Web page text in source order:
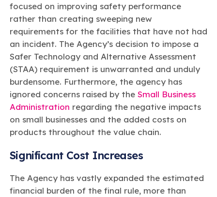
focused on improving safety performance
rather than creating sweeping new
requirements for the facilities that have not had
an incident. The Agency’s decision to impose a
Safer Technology and Alternative Assessment
(STAA) requirement is unwarranted and unduly
burdensome. Furthermore, the agency has
ignored concerns raised by the Small Business
Administration regarding the negative impacts
on small businesses and the added costs on
products throughout the value chain.
Significant Cost Increases
The Agency has vastly expanded the estimated
financial burden of the final rule, more than